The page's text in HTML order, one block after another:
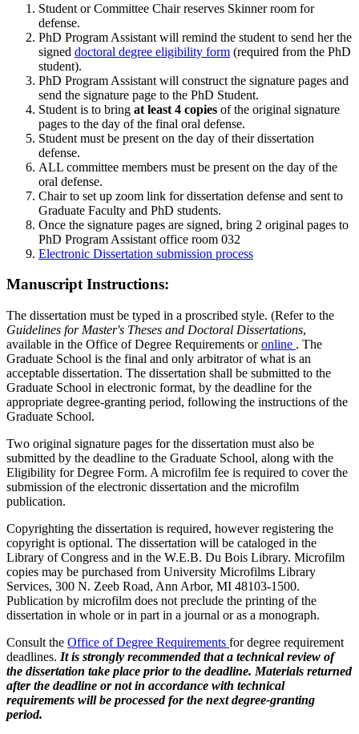
Student or Committee Chair reserves Skinner room for
defense.
PhD Program Assistant will remind the student to send her the
signed doctoral degree eligibility form (required from the PhD
student).
PhD Program Assistant will construct the signature pages and
send the signature page to the PhD Student.
Student is to bring at least 4 copies of the original signature
pages to the day of the final oral defense.
Student must be present on the day of their dissertation
defense.
ALL committee members must be present on the day of the
oral defense.
Chair to set up zoom link for dissertation defense and sent to
Graduate Faculty and PhD students.
Once the signature pages are signed, bring 2 original pages to
PhD Program Assistant office room 032
Electronic Dissertation submission process
Manuscript Instructions:
The dissertation must be typed in a proscribed style. (Refer to the
Guidelines for Master's Theses and Doctoral Dissertations,
available in the Office of Degree Requirements oronline . The
Graduate School is the final and only arbitrator of what is an
acceptable dissertation. The dissertation shall be submitted to the
Graduate School in electronic format, by the deadline for the
appropriate degree-granting period, following the instructions of the
Graduate School.
Two original signature pages for the dissertation must also be
submitted by the deadline to the Graduate School, along with the
Eligibility for Degree Form. A microfilm fee is required to cover the
submission of the electronic dissertation and the microfilm
publication.
Copyrighting the dissertation is required, however registering the
copyright is optional. The dissertation will be cataloged in the
Library of Congress and in the W.E.B. Du Bois Library. Microfilm
copies may be purchased from University Microfilms Library
Services, 300 N. Zeeb Road, Ann Arbor, MI 48103-1500.
Publication by microfilm does not preclude the printing of the
dissertation in whole or in part in a journal or as a monograph.
Consult the Office of Degree Requirements for degree requirement
deadlines. It is strongly recommended that a technical review of
the dissertation take place prior to the deadline. Materials returned
after the deadline or not in accordance with technical
requirements will be processed for the next degree-granting
period.